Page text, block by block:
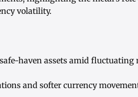
volatility.
haven assets amid
and softer currency